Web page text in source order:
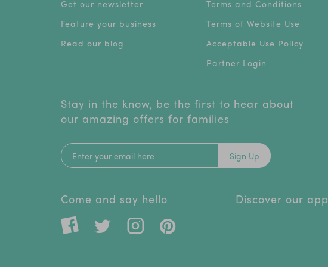
Get our newsletter
Feature your business
Read our blog
Terms and Conditions
Terms of Website Use
Acceptable Use Policy
Partner Login
Stay in the know, be the first to hear about
our amazing offers for families
Sign Up
Come and say hello Discover our app